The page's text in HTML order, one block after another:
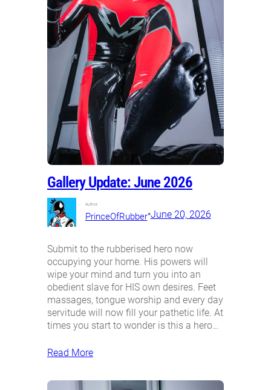
Gallery Update: June 2026
Author:
PrinceOfRubber•June 20, 2026
Submit to the rubberised hero now
occupying your home. His powers will
wipe your mind and turn you into an
obedient slave for HIS own desires. Feet
massages, tongue worship and every day
servitude will now fill your pathetic life. At
times you start to wonder is this a hero…
Read More